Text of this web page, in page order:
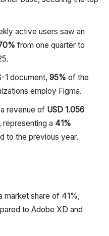
active users saw an
from one quarter to
1 document, 95% of the
employ Figma.
revenue of USD 1.056
a 41%
to the previous year.
market share of 41%,
to Adobe XD and